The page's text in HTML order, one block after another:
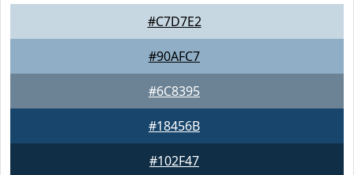
#C7D7E2
#90AFC7
#6C8395
#18456B
#102F47